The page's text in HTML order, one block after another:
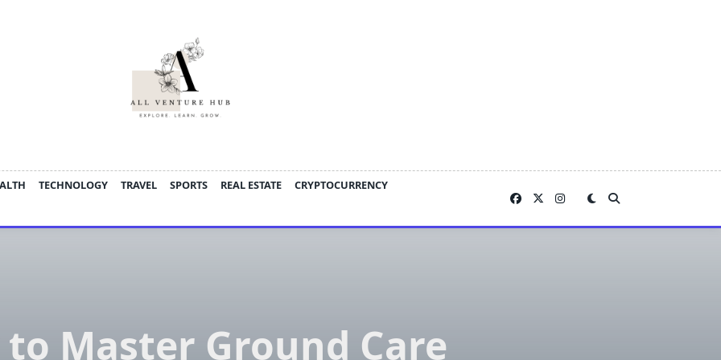
TECHNOLOGY TRAVEL SPORTS REAL ESTATE
CRYPTOCURRENCY
to Master Ground Care